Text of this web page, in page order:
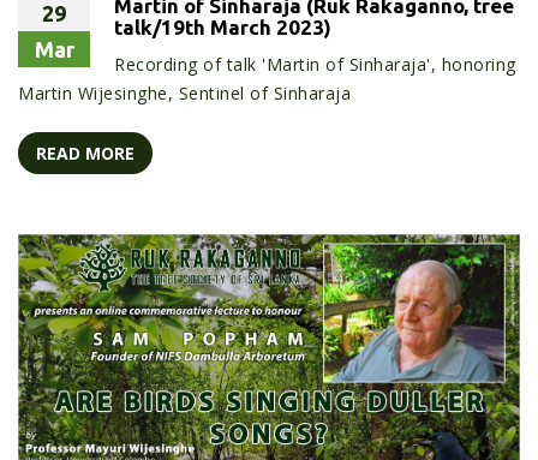
29
Mar
Martin of Sinharaja (Ruk Rakaganno, tree
talk/19th March 2023)
Recording of talk 'Martin of Sinharaja', honoring
Martin Wijesinghe, Sentinel of Sinharaja
READ MORE